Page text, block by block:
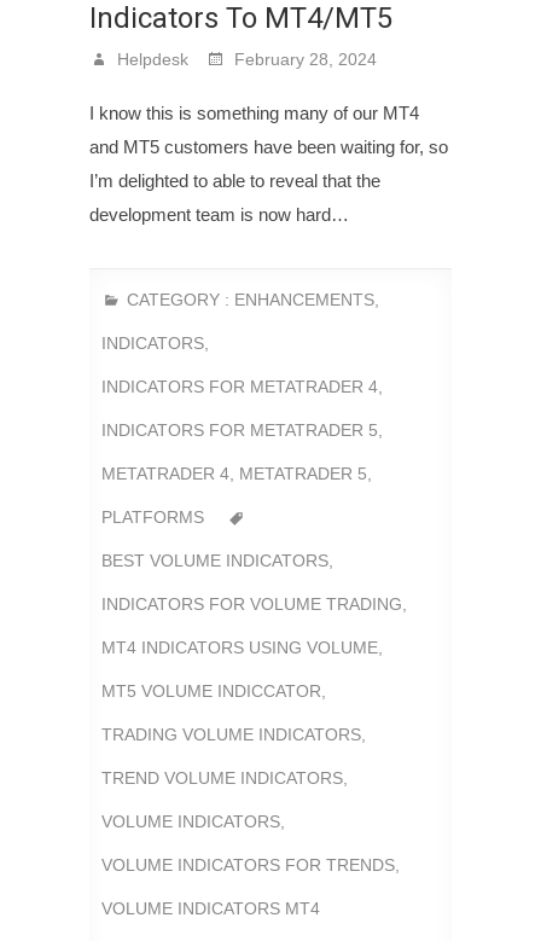
Indicators To MT4/MT5
Helpdesk February 28, 2024
I know this is something many of our MT4
and MT5 customers have been waiting for, so
I’m delighted to able to reveal that the
development team is now hard…
CATEGORY : ENHANCEMENTS
INDICATORS
INDICATORS FOR METATRADER 4
INDICATORS FOR METATRADER 5
METATRADER 4 METATRADER 5
PLATFORMS
BEST VOLUME INDICATORS
INDICATORS FOR VOLUME TRADING
MT4 INDICATORS USING VOLUME
MT5 VOLUME INDICCATOR
TRADING VOLUME INDICATORS
TREND VOLUME INDICATORS
VOLUME INDICATORS
VOLUME INDICATORS FOR TRENDS
VOLUME INDICATORS MT4